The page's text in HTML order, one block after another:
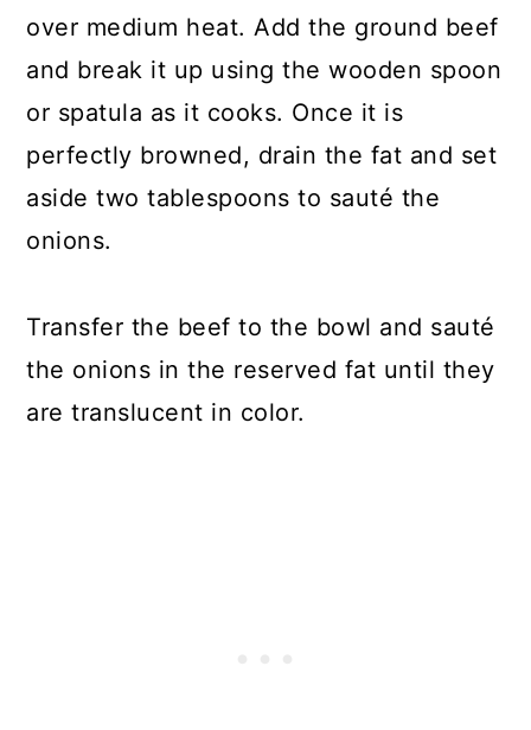
over medium heat. Add the ground beef
and break it up using the wooden spoon
or spatula as it cooks. Once it is
perfectly browned, drain the fat and set
aside two tablespoons to sauté the
onions.
Transfer the beef to the bowl and sauté
the onions in the reserved fat until they
are translucent in color.